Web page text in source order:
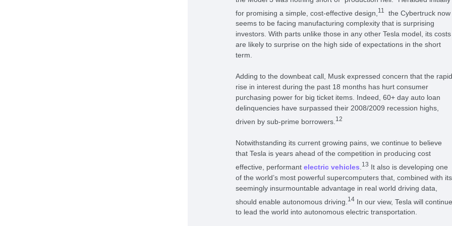
for promising a simple, cost-effective design, 11
the Cybertruck now
seems to be facing manufacturing complexity that is surprising
investors. With parts unlike those in any other Tesla model, its costs
are likely to surprise on the high side of expectations in the short
term.
Adding to the downbeat call, Musk expressed concern that the rapid
rise in interest during the past 18 months has hurt consumer
purchasing power for big ticket items. Indeed, 60+ day auto loan
delinquencies have surpassed their 2008/2009 recession highs,
driven by sub-prime borrowers. 12
Notwithstanding its current growing pains, we continue to believe
that Tesla is years ahead of the competition in producing cost
effective, performant electric vehicles 13 It also is developing one
of the world’s most powerful supercomputers that, combined with its
seemingly insurmountable advantage in real world driving data,
should enable autonomous driving. 14 In our view, Tesla will continue
to lead the world into autonomous electric transportation.